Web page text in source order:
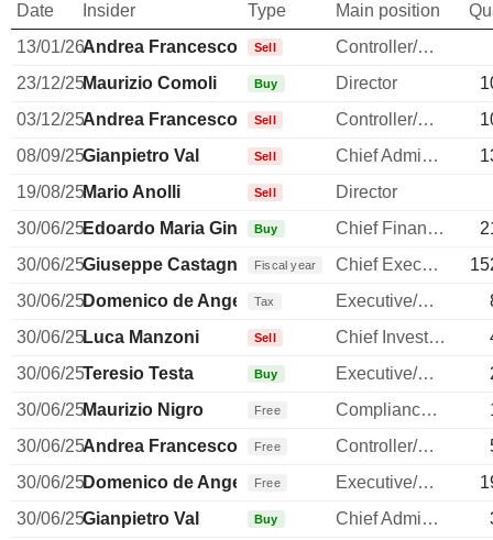
Date Insider Type Main position
13/01/26Andrea Francesco Alessandri
Sell
Controller/Auditor
23/12/25Maurizio Comoli Buy Director
03/12/25Andrea Francesco Alessandri
Sell Controller/Auditor
08/09/25Gianpietro Val Sell Chief Administrative Officer
19/08/25Mario Anolli Sell
Director
30/06/25Edoardo Maria Ginevra
Buy Chief Financial Officer
30/06/25Giuseppe Castagna Fiscal year Chief Executive Officer
30/06/25Domenico de AngelisTax Executive/Senior Manager
30/06/25Luca Manzoni Sell Chief Investment Officer
30/06/25Teresio Testa Buy Executive/Senior Manager
30/06/25Maurizio Nigro Free Compliance Officer
30/06/25Andrea Francesco Alessandri
Free Controller/Auditor
30/06/25Domenico de AngelisFree Executive/Senior Manager
30/06/25Gianpietro Val Buy Chief Administrative Officer